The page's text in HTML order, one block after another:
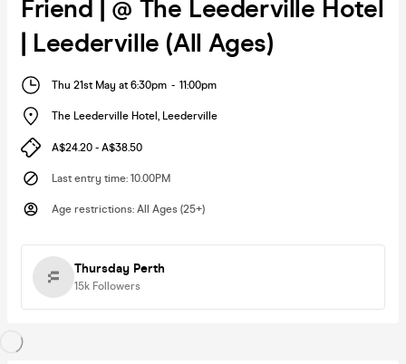
Friend | @ The Leederville Hotel
| Leederville (All Ages)
Thu 21st May at 6:30pm - 11:00pm
The Leederville Hotel , Leederville
A$24.20 - A$38.50
Last entry time: 10.00PM
Age restrictions: All Ages (25+)
Thursday Perth
15k Followers